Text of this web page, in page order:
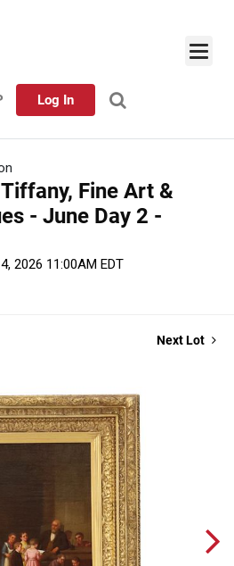
Log In
Fine Art &
- June Day 2 -
2026 11:00AM EDT
Next Lot